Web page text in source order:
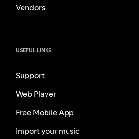
Vendors
USEFUL LINKS
Support
Web Player
Free Mobile App
Import your music